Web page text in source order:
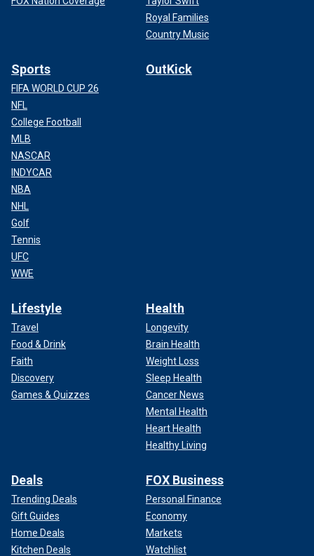
Royal Families
Country Music
Sports
FIFA WORLD CUP 26
NFL
College Football
MLB
NASCAR
INDYCAR
NBA
NHL
Golf
Tennis
UFC
WWE
OutKick
Lifestyle
Travel
Food & Drink
Faith
Discovery
Games & Quizzes
Health
Longevity
Brain Health
Weight Loss
Sleep Health
Cancer News
Mental Health
Heart Health
Healthy Living
Deals
Trending Deals
Gift Guides
Home Deals
Kitchen Deals
FOX Business
Personal Finance
Economy
Markets
Watchlist